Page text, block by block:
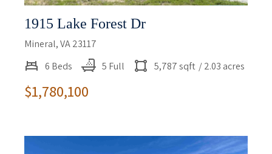
1915 Lake Forest Dr
Mineral, VA 23117
6 Beds
5 Full 5,787 sqft / 2.03 acres
$1,780,100